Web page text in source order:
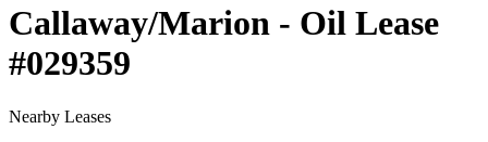
Callaway/Marion - Oil Lease
#029359
Nearby Leases